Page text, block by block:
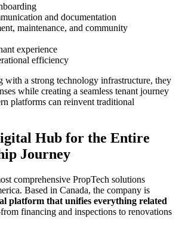
and documentation
maintenance, and community
experience
efficiency
a strong technology infrastructure, they
while creating a seamless tenant journey
platforms can reinvent traditional
Hub for the Entire
Journey
comprehensive PropTech solutions
Based in Canada, the company is
platform that unifies everything related
financing and inspections to renovations